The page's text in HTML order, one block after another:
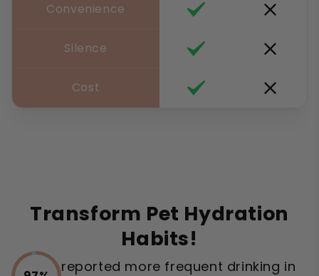
Convenience
Silence
Cost
Transform Pet Hydration
Habits!
reported more frequent drinking in